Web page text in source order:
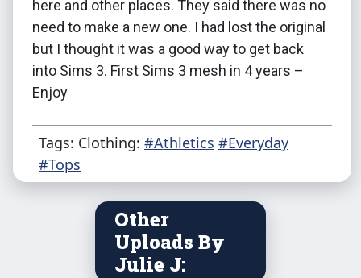
here and other places. They said there was no
need to make a new one. I had lost the original
but I thought it was a good way to get back
into Sims 3. First Sims 3 mesh in 4 years –
Enjoy
Tags: Clothing: #Athletics #Everyday
#Tops
Other
Uploads By
Julie J: